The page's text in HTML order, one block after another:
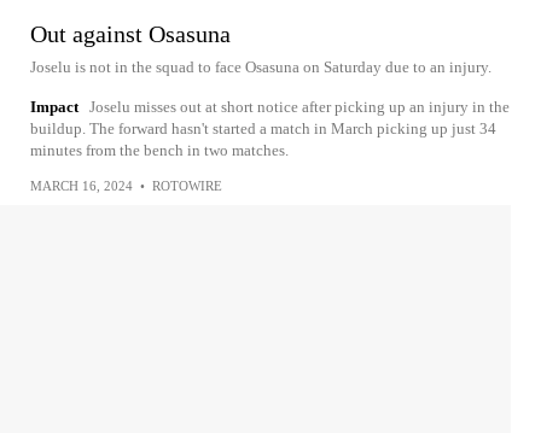
Out against Osasuna
Joselu is not in the squad to face Osasuna on Saturday due to an injury.
Impact Joselu misses out at short notice after picking up an injury in the
buildup. The forward hasn't started a match in March picking up just 34
minutes from the bench in two matches.
MARCH 16, 2024 • ROTOWIRE